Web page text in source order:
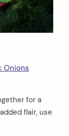
Onions
for a
flair, use